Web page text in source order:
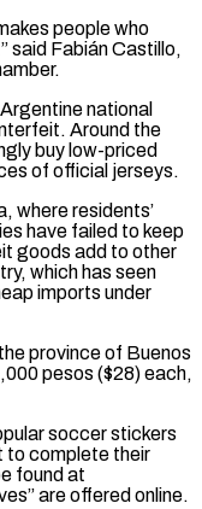
people who
⁠said Fabián Castillo,
national
​Around the
buy low-priced
⁠of official jerseys.
where residents’
have failed to keep
goods add to ‌other
which has seen
imports under
province of Buenos
pesos ($28) each,
soccer ‌stickers
⁠to complete their
found at
​are offered ⁠online.